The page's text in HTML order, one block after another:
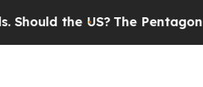
the US?The Pentagon Is